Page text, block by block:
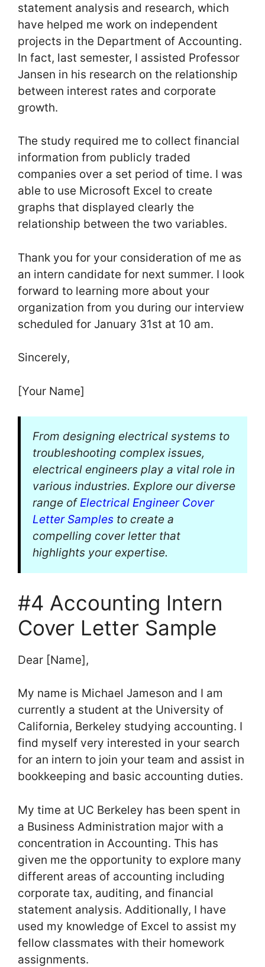
statement analysis and research, which
have helped me work on independent
projects in the Department of Accounting.
In fact, last semester, I assisted Professor
Jansen in his research on the relationship
between interest rates and corporate
growth.
The study required me to collect financial
information from publicly traded
companies over a set period of time. I was
able to use Microsoft Excel to create
graphs that displayed clearly the
relationship between the two variables.
Thank you for your consideration of me as
an intern candidate for next summer. I look
forward to learning more about your
organization from you during our interview
scheduled for January 31st at 10 am.
Sincerely,
[Your Name]
From designing electrical systems to
troubleshooting complex issues,
electrical engineers play a vital role in
various industries. Explore our diverse
range ofElectrical Engineer Cover
Letter Samples to create a
compelling cover letter that
highlights your expertise.
#4 Accounting Intern
Cover Letter Sample
Dear [Name],
My name is Michael Jameson and I am
currently a student at the University of
California, Berkeley studying accounting. I
find myself very interested in your search
for an intern to join your team and assist in
bookkeeping and basic accounting duties.
My time at UC Berkeley has been spent in
a Business Administration major with a
concentration in Accounting. This has
given me the opportunity to explore many
different areas of accounting including
corporate tax, auditing, and financial
statement analysis. Additionally, I have
used my knowledge of Excel to assist my
fellow classmates with their homework
assignments.